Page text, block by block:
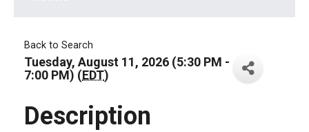
Back to Search
Tuesday, August 11, 2026 (5:30 PM -
7:00 PM) (EDT)
Description